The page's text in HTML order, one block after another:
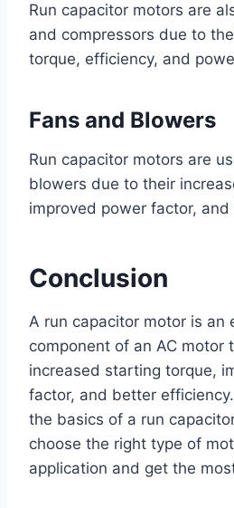
Run capacitor motors are
and compressors due to
torque, efficiency, and
Fans and Blowers
Run capacitor motors are
blowers due to their
improved power factor,
Conclusion
A run capacitor motor is an
component of an AC motor
increased starting torque,
factor, and better
the basics of a run
choose the right type of
application and get the